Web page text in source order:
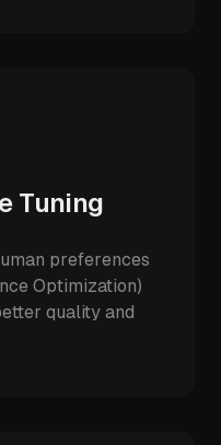
Tuning
preferences
Optimization)
quality and